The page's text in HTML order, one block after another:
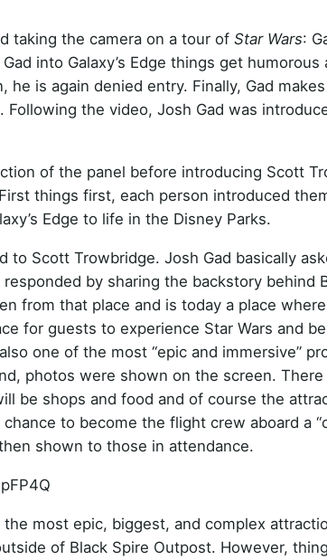
taking the camera on a tour of Star Wars:
into Galaxy’s Edge things get
is again denied entry. Finally, Gad
the video, Josh Gad was
of the panel before introducing Scott
things first, each person introduced
Edge to life in the Disney Parks.
Scott Trowbridge. Josh Gad basically
responded by sharing the backstory behind
from that place and is today a place
for guests to experience Star Wars and
one of the most “epic and immersive”
photos were shown on the screen.
be shops and food and of course the
to become the flight crew aboard a
shown to those in attendance.
the most epic, biggest, and complex
of Black Spire Outpost. However,